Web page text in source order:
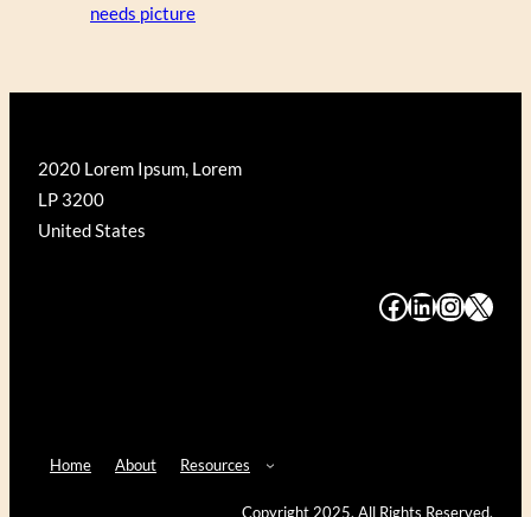
needs picture
2020 Lorem Ipsum, Lorem
LP 3200
United States
# # # #
Home About Resources
Copyright 2025. All Rights Reserved.